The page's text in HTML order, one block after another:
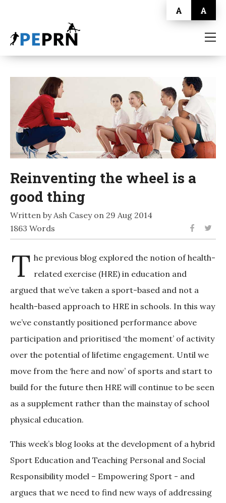
A A
ABOUT
CONTACT
Reinventing the wheel is a
good thing
Written by Ash Casey on 29 Aug 2014
1863 Words
T he previous blog explored the notion of health-
related exercise (HRE) in education and
argued that we’ve taken a sport-based and not a
health-based approach to HRE in schools. In this way
we’ve constantly positioned performance above
participation and prioritised ‘the moment’ of activity
over the potential of lifetime engagement. Until we
move from the ‘here and now’ of sports and start to
build for the future then HRE will continue to be seen
as a supplement rather than the mainstay of school
physical education.
This week’s blog looks at the development of a hybrid
Sport Education and Teaching Personal and Social
Responsibility model – Empowering Sport - and
argues that we need to find new ways of addressing